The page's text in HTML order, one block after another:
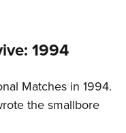
1994
Matches in 1994.
the smallbore